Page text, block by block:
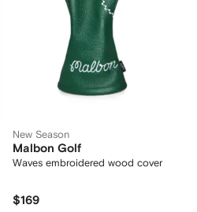
New Season
Malbon Golf
Waves embroidered wood cover
$169